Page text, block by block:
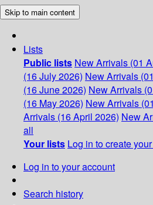
Skip to main content
Lists
Public lists New Arrivals (01
(16 July 2026) New Arrivals
(16 June 2026) New Arrivals
(16 May 2026) New Arrivals
Arrivals (16 April 2026) New
all
Your lists Log in to create
Log in to your account
Search history